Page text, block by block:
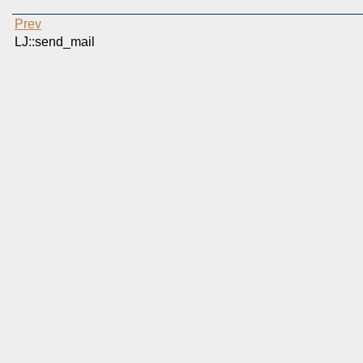
Prev
LJ::send_mail